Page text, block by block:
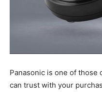
Panasonic is one of those
can trust with your